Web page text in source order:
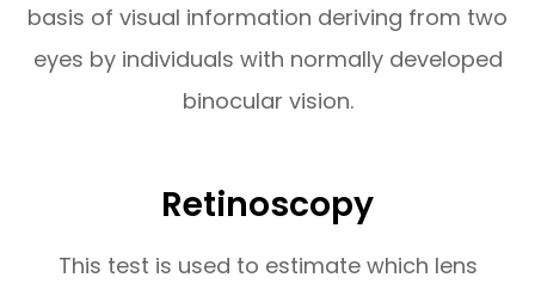
basis of visual information deriving from two
eyes by individuals with normally developed
binocular vision.
Retinoscopy
This test is used to estimate which lens